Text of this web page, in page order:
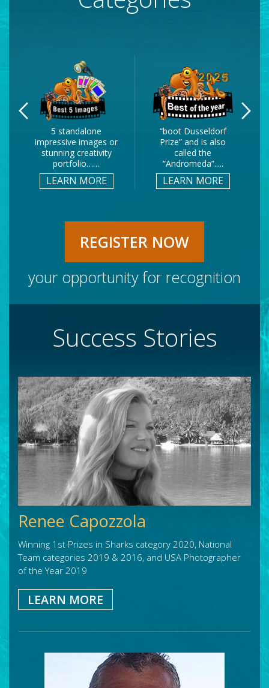
5 standalone
impressive images or
stunning creativity
portfolio……
LEARN MORE
“boot Dusseldorf
Prize” and is also
called the
“Andromeda”.....
LEARN MORE
REGISTER NOW
your opportunity for recognition
Success Stories
Renee Capozzola
Winning 1st Prizes in Sharks category 2020, National
Team categories 2019 & 2016, and USA Photographer
of the Year 2019
LEARN MORE